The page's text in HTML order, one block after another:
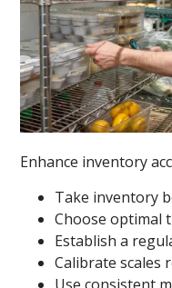
Enhance inventory
Take inventory
Choose optimal
Establish a
Calibrate scales